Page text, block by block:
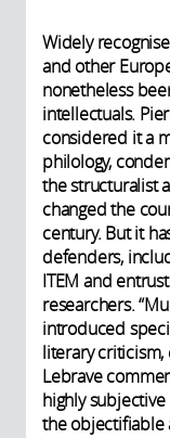
Widely
and other
nonetheless
intellectuals.
considered it a
philology,
the structuralist
changed the
century. But it
defenders,
ITEM and
researchers.
introduced
literary criticism,
Lebrave
highly
the objectifiable